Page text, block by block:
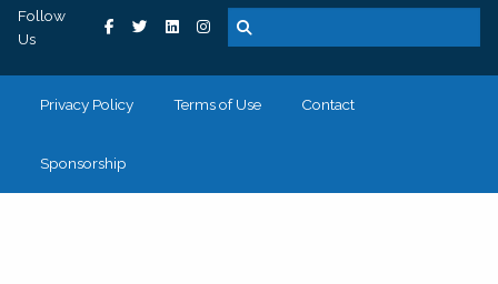
Follow
Us
Privacy Policy Terms of Use Contact
Sponsorship